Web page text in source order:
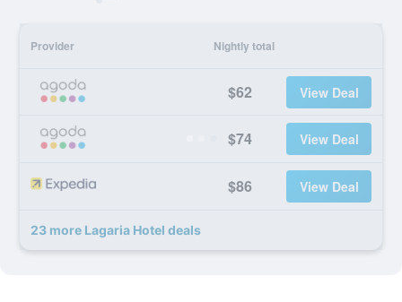
Provider Nightly total
$62 View Deal
$74 View Deal
$86 View Deal
23 more Lagaria Hotel deals